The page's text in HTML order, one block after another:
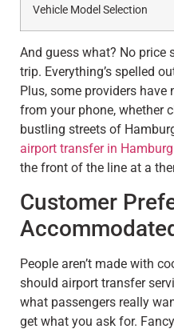
Vehicle Model Selection
And guess what? No
trip. Everything’s spelled
Plus, some providers
from your phone, whether
bustling streets of
airport transfer in Hamburg
the front of the line at a
Customer
People aren’t made with
should airport transfer
what passengers really
get what you ask for.